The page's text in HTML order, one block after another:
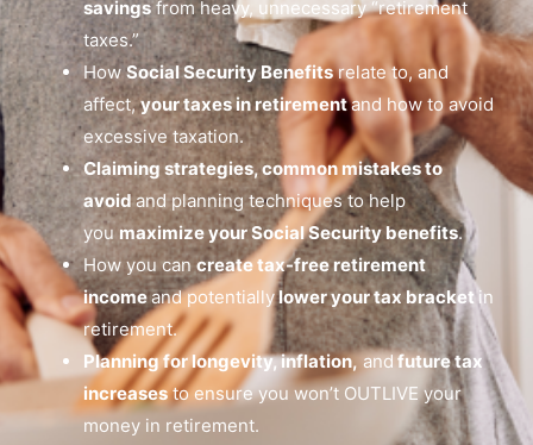
savingsfrom heavy, unnecessary “retirement
taxes.”
HowSocial Security Benefitsrelate to, and
affect,your taxes in retirementand how to avoid
excessive taxation.
Claiming strategies, common mistakes to
avoidand planning techniques to help
youmaximize your Social Security benefits.
How you cancreate tax-free retirement
incomeand potentiallylower your tax bracketin
retirement.
Planning for longevity, inflation, andfuture tax
increasesto ensure you won’t OUTLIVE your
money in retirement.